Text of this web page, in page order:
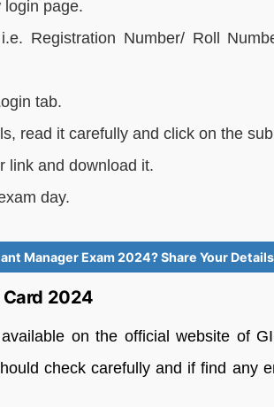
login page.
Registration Number/ Roll
tab.
read it carefully and click on the
link and download it.
day.
Manager Exam 2024? Share Your
Card 2024
on the official website of
check carefully and if find any